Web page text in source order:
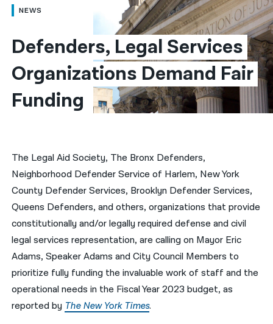
العربية
简体中文
繁體中文
हिन्दी
فارسی
ਪੰਜਾਬੀ
Русский
اردو
NEWS
Defenders, Legal Services
Organizations Demand Fair
Funding
The Legal Aid Society, The Bronx Defenders,
Neighborhood Defender Service of Harlem, New York
County Defender Services, Brooklyn Defender Services,
Queens Defenders, and others, organizations that provide
constitutionally and/or legally required defense and civil
legal services representation, are calling on Mayor Eric
Adams, Speaker Adams and City Council Members to
prioritize fully funding the invaluable work of staff and the
operational needs in the Fiscal Year 2023 budget, as
reported by The New York Times.